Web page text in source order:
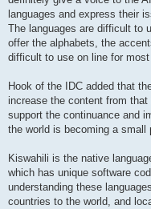
languages and express their
The languages are difficult to
offer the alphabets, the
difficult to use on line for most
Hook of the IDC added that
increase the content from that
support the continuance and
the world is becoming a small
Kiswahili is the native
which has unique software
understanding these
countries to the world, and